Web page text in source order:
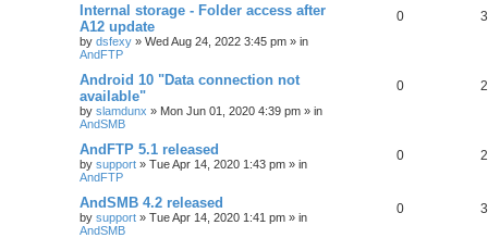
Internal storage - Folder access after
A12 update
by dsfexy » Wed Aug 24, 2022 3:45 pm » in
AndFTP
0
Android 10 "Data connection not
available"
by slamdunx » Mon Jun 01, 2020 4:39 pm » in
AndSMB
0
AndFTP 5.1 released
by support » Tue Apr 14, 2020 1:43 pm » in
AndFTP
0
AndSMB 4.2 released
by support » Tue Apr 14, 2020 1:41 pm » in
AndSMB
0